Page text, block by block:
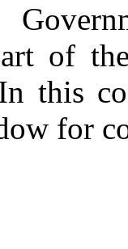
of
this
for